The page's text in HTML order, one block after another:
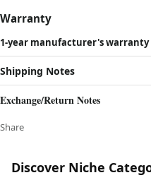
Warranty
1-year manufacturer's warranty
Shipping Notes
Exchange/Return Notes
Share
Discover Niche